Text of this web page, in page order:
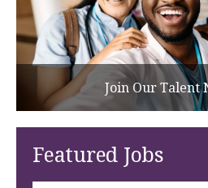
Join Our Talent
Featured Jobs